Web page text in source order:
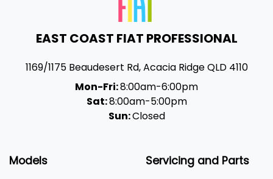
EAST COAST FIAT PROFESSIONAL
1169/1175 Beaudesert Rd,Acacia RidgeQLD 4110
Mon-Fri:8:00am-6:00pm
Sat:8:00am-5:00pm
Sun:Closed
Models Servicing and Parts